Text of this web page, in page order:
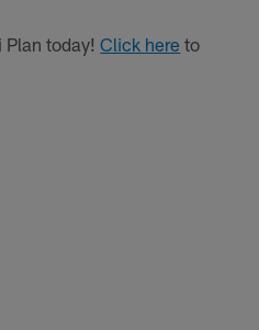
Plan today!Click here to